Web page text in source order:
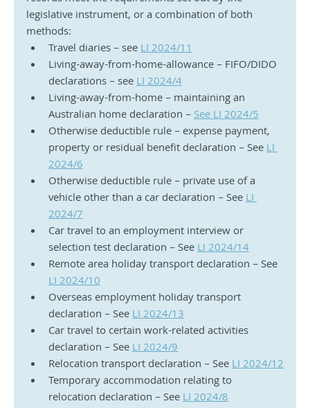
legislative instrument, or a combination of both
methods:
Travel diaries – see LI 2024/11
Living-away-from-home-allowance – FIFO/DIDO
declarations – see LI 2024/4
Living-away-from-home – maintaining an
Australian home declaration – See LI 2024/5
Otherwise deductible rule – expense payment,
property or residual benefit declaration – See LI
2024/6
Otherwise deductible rule – private use of a
vehicle other than a car declaration – See LI
2024/7
Car travel to an employment interview or
selection test declaration – See LI 2024/14
Remote area holiday transport declaration – See
LI 2024/10
Overseas employment holiday transport
declaration – See LI 2024/13
Car travel to certain work-related activities
declaration – See LI 2024/9
Relocation transport declaration – See LI 2024/12
Temporary accommodation relating to
relocation declaration – See LI 2024/8